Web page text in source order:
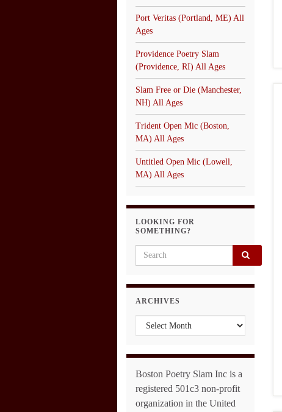
Port Veritas (Portland, ME) All
Ages
Providence Poetry Slam
(Providence, RI) All Ages
Slam Free or Die (Manchester,
NH) All Ages
Trident Open Mic (Boston,
MA) All Ages
Untitled Open Mic (Lowell,
MA) All Ages
LOOKING FOR
SOMETHING?
Search for:
ARCHIVES
Archives
Boston Poetry Slam Inc is a
registered 501c3 non-profit
organization in the United